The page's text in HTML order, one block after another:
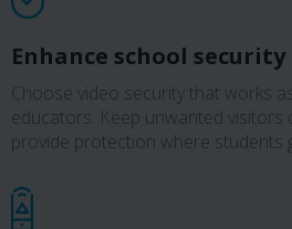
Enhance school security
Choose video security that works
educators. Keep unwanted visitors
provide protection where students